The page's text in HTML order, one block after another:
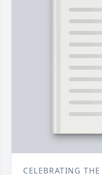
CELEBRATING